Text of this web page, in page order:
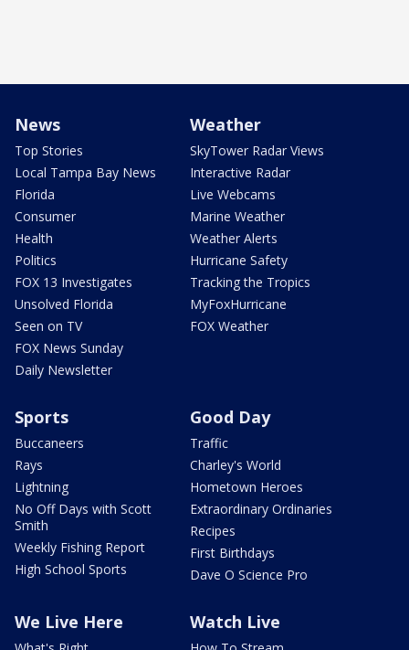
News
Top Stories
Local Tampa Bay News
Florida
Consumer
Health
Politics
FOX 13 Investigates
Unsolved Florida
Seen on TV
FOX News Sunday
Daily Newsletter
Weather
SkyTower Radar Views
Interactive Radar
Live Webcams
Marine Weather
Weather Alerts
Hurricane Safety
Tracking the Tropics
MyFoxHurricane
FOX Weather
Sports
Buccaneers
Rays
Lightning
No Off Days with Scott
Smith
Weekly Fishing Report
High School Sports
Good Day
Traffic
Charley's World
Hometown Heroes
Extraordinary Ordinaries
Recipes
First Birthdays
Dave O Science Pro
We Live Here Watch Live